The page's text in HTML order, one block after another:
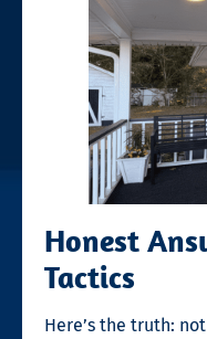
Honest
Tactics
Here’s the truth: